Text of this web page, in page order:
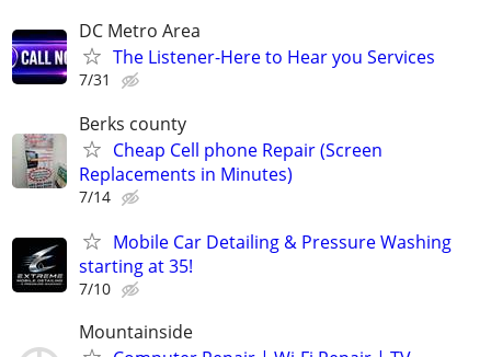
DC Metro Area
The Listener-Here to Hear you Services
7/31
Berks county
Cheap Cell phone Repair (Screen
Replacements in Minutes)
7/14
Mobile Car Detailing & Pressure Washing
starting at 35!
7/10
Mountainside